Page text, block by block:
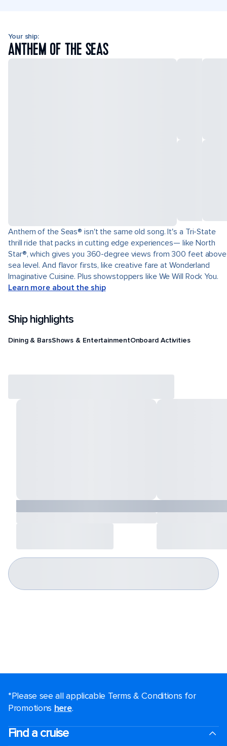
Your ship:
ANTHEM OF THE SEAS
Anthem of the Seas® isn't the same old song. It's a Tri-State
thrill ride that packs in cutting edge experiences— like North
Star®, which gives you 360-degree views from 300 feet above
sea level. And flavor firsts, like creative fare at Wonderland
Imaginative Cuisine. Plus showstoppers like We Will Rock You.
Learn more about the ship
Ship highlights
Dining & BarsShows & EntertainmentOnboard Activities
*Please see all applicable Terms & Conditions for
Promotions here.
Find a cruise